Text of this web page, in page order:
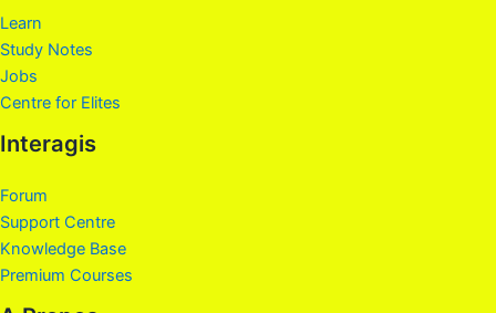
Learn
Study Notes
Jobs
Centre for Elites
Interagis
Forum
Support Centre
Knowledge Base
Premium Courses